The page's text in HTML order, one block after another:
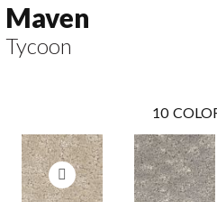
Maven
Tycoon
10